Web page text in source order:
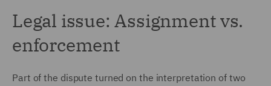
Legal issue: Assignment vs.
enforcement
Part of the dispute turned on the interpretation of two